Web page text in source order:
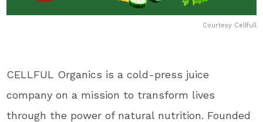
Courtesy Cellfull
CELLFUL Organics is a cold-press juice
company on a mission to transform lives
through the power of natural nutrition. Founded